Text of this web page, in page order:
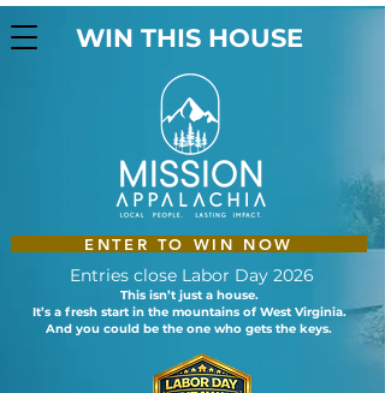
WIN THIS HOUSE
ENTER TO WIN NOW
Entries close Labor Day 2026
This isn’t just a house.
It’s a fresh start in the mountains of West Virginia.
And you could be the one who gets the keys.